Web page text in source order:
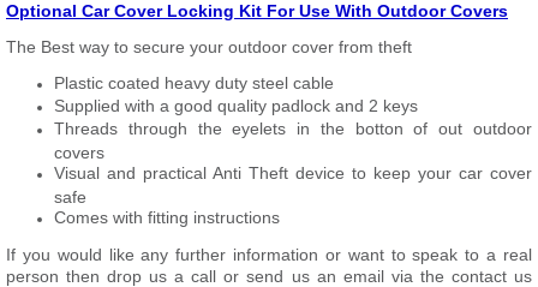
Optional Car Cover Locking Kit For Use With Outdoor Covers
The Best way to secure your outdoor cover from theft
Plastic coated heavy duty steel cable
Supplied with a good quality padlock and 2 keys
Threads through the eyelets in the botton of out outdoor
covers
Visual and practical Anti Theft device to keep your car cover
safe
Comes with fitting instructions
If you would like any further information or want tospeakto a real
person then drop us a call or send us an email via the contact us